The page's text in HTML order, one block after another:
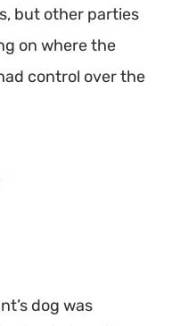
but other parties
on where the
control over the
dog was